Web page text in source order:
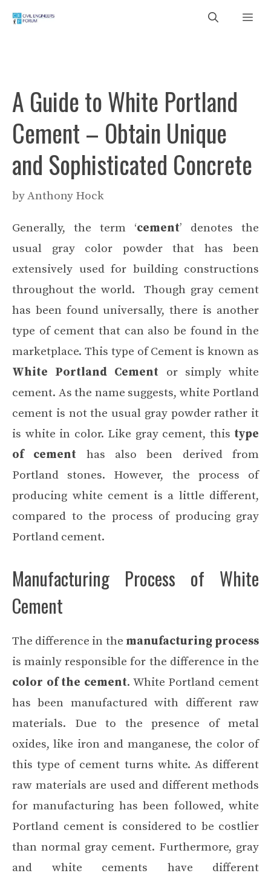
Skip
A Guide to White Portland
Cement – Obtain Unique
and Sophisticated Concrete
byAnthony Hock
Generally, the term ‘cement’ denotes the
usual gray color powder that has been
extensively used for building constructions
throughout the world. Though gray cement
has been found universally, there is another
type of cement that can also be found in the
marketplace. This type of Cement is known as
White Portland Cement or simply white
cement. As the name suggests, white Portland
cement is not the usual gray powder rather it
is white in color. Like gray cement, this type
of cement has also been derived from
Portland stones. However, the process of
producing white cement is a little different,
compared to the process of producing gray
Portland cement.
Manufacturing Process of White
Cement
The difference in the manufacturing process
is mainly responsible for the difference in the
color of the cement. White Portland cement
has been manufactured with different raw
materials. Due to the presence of metal
oxides, like iron and manganese, the color of
this type of cement turns white. As different
raw materials are used and different methods
for manufacturing has been followed, white
Portland cement is considered to be costlier
than normal gray cement. Furthermore, gray
and white cements have different